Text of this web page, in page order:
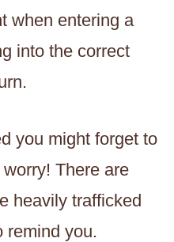
when entering a
into the correct
you might forget to
worry! There are
heavily trafficked
remind you.